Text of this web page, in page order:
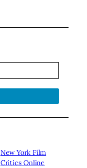
New York Film
Critics Online